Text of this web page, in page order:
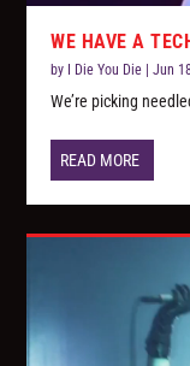
WE HAVE A
by I Die You Die |Jun
We’re picking
READ MORE